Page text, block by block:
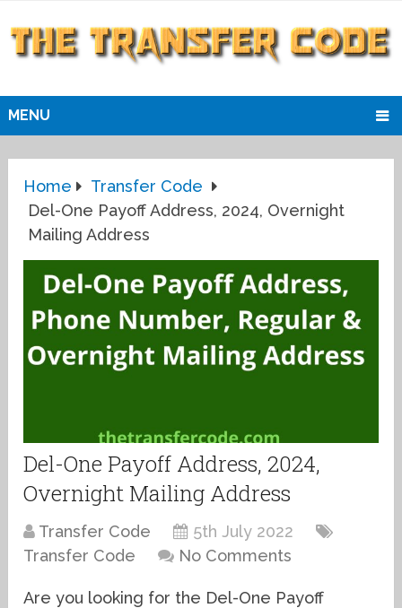
MENU
Home
Transfer Code
Del-One Payoff Address, 2024, Overnight
Mailing Address
Del-One Payoff Address, 2024,
Overnight Mailing Address
Transfer Code
5th July 2022
Transfer Code
No Comments
Are you looking for the Del-One Payoff